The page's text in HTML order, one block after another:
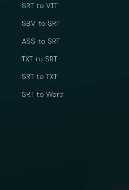
SRT to VTT
SBV to SRT
ASS to SRT
TXT to SRT
SRT to TXT
SRT to Word